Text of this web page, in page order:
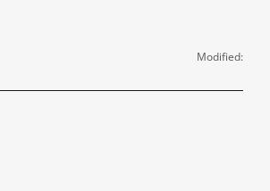
Modified: